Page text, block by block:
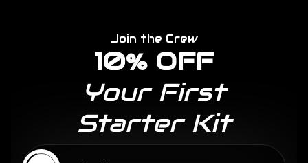
Join the Crew
10% OFF
Your First
Starter Kit